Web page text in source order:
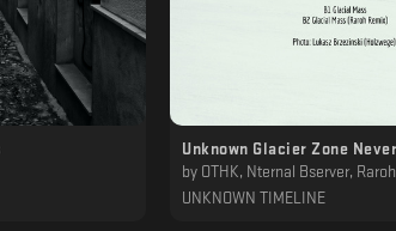
Unknown Glacier Zone
by OTHK, Nternal Bserver, Raroh
UNKNOWN TIMELINE